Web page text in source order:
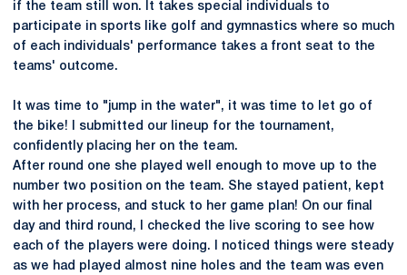
if the team still won. It takes special individuals to
participate in sports like golf and gymnastics where so much
of each individuals' performance takes a front seat to the
teams' outcome.
It was time to "jump in the water", it was time to let go of
the bike! I submitted our lineup for the tournament,
confidently placing her on the team.
After round one she played well enough to move up to the
number two position on the team. She stayed patient, kept
with her process, and stuck to her game plan! On our final
day and third round, I checked the live scoring to see how
each of the players were doing. I noticed things were steady
as we had played almost nine holes and the team was even